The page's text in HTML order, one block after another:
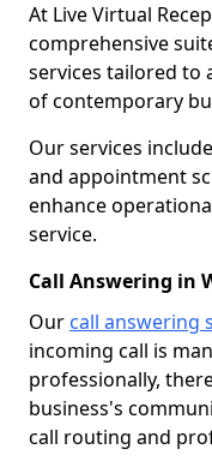
At Live Virtual
comprehensive
services tailored to
of contemporary
Our services
and appointment
enhance
service.
Call Answering in
Our call answering
incoming call is
professionally,
business's
call routing and